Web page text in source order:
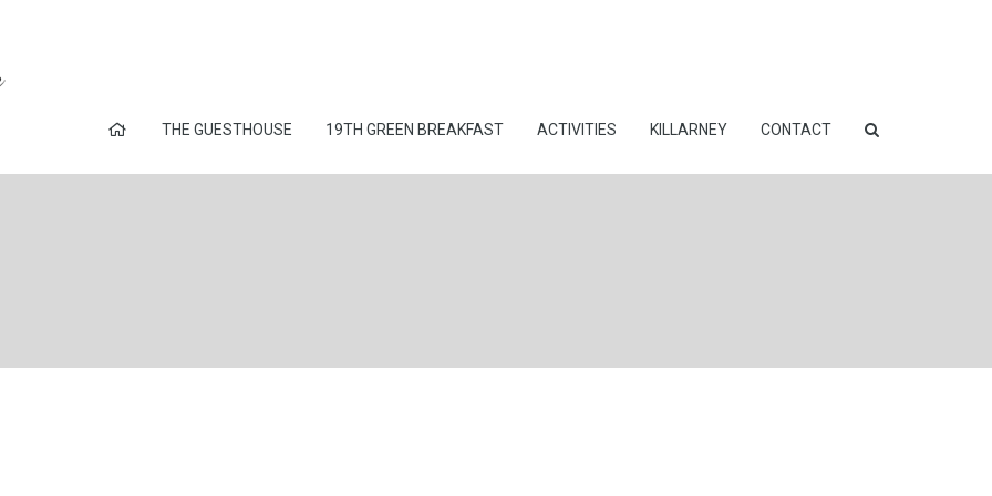
THE GUESTHOUSE 19TH GREEN BREAKFAST ACTIVITIES KILLARNEY CONTACT